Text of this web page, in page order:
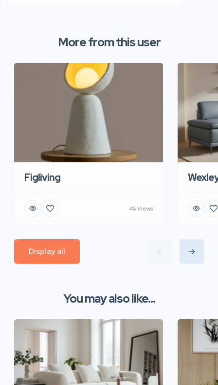
More from this user
Figliving
46 Views
Display all
You may also like...